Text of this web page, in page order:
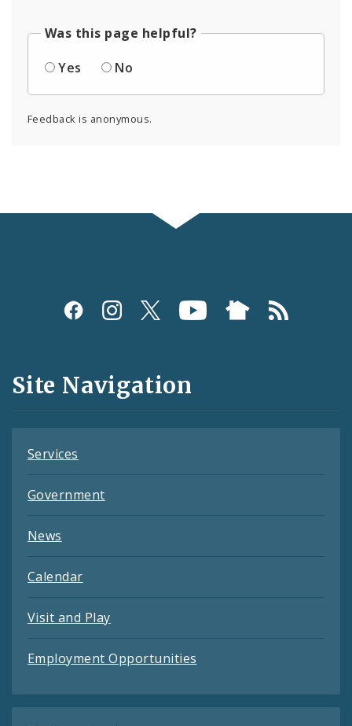
Was this page helpful?
Yes
No
Feedback is anonymous.
Social
and
Feeds
Site Navigation
Services
Government
News
Calendar
Visit and Play
Employment Opportunities